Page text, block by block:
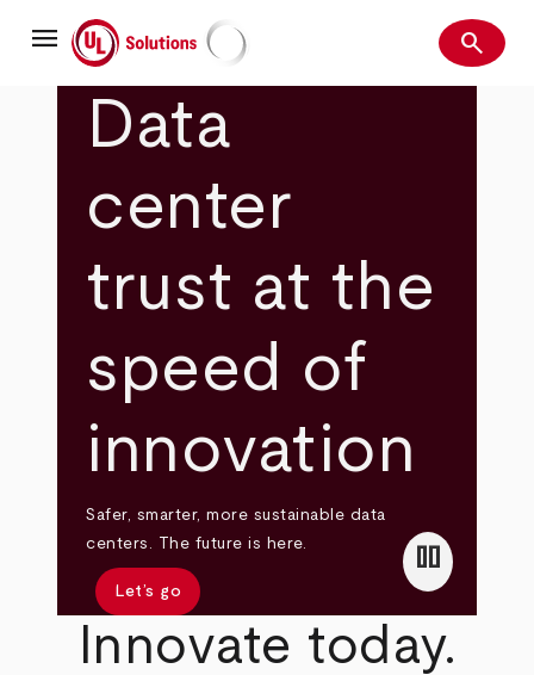
mainmenu UL Solutions Search
search
Data
center
trust at the
speed of
innovation
Safer, smarter, more sustainable data
centers. The future is here.
Let’s go
pause
Innovate today.